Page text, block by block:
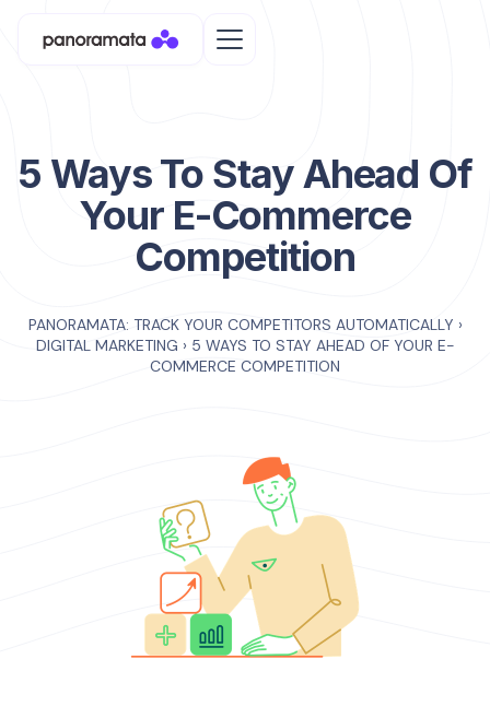
5 Ways To Stay Ahead Of
Your E-Commerce
Competition
PANORAMATA: TRACK YOUR COMPETITORS AUTOMATICALLY ›
DIGITAL MARKETING › 5 WAYS TO STAY AHEAD OF YOUR E-
COMMERCE COMPETITION